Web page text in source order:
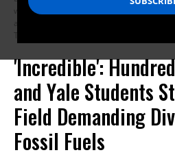
was to “put increased pressure on
Twitter/Screengrab)
'Incredible':
and Yale Students
Field Demanding
Fossil Fuels